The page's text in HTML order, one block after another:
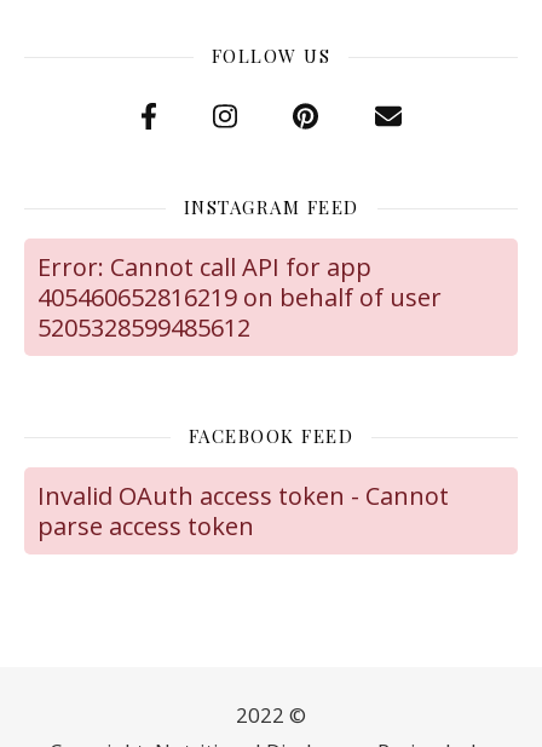
FOLLOW US
INSTAGRAM FEED
Error: Cannot call API for app
405460652816219 on behalf of user
5205328599485612
FACEBOOK FEED
Invalid OAuth access token - Cannot
parse access token
2022 ©